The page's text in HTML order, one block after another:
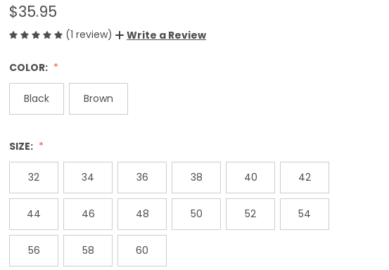
$35.95
(1 review) Write a Review
COLOR:
Black Brown
SIZE:
32 34 36 38 40 42
44 46 48 50 52 54
56 58 60